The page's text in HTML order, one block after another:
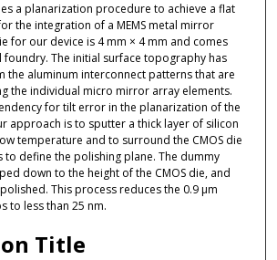
a planarization procedure to achieve a flat
the integration of a MEMS metal mirror
for our device is 4 mm × 4 mm and comes
The initial surface topography has
the aluminum interconnect patterns that are
the individual micro mirror array elements.
for tilt error in the planarization of the
approach is to sputter a thick layer of silicon
temperature and to surround the CMOS die
to define the polishing plane. The dummy
down to the height of the CMOS die, and
This process reduces the 0.9 μm
to less than 25 nm.
Title